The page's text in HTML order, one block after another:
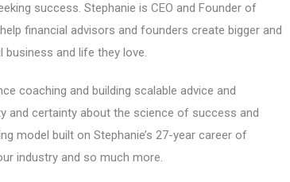
success. Stephanie is CEO and Founder of
financial advisors and founders create bigger and
and life they love.
coaching and building scalable advice and
and certainty about the science of success and
model built on Stephanie’s 27-year career of
industry and so much more.